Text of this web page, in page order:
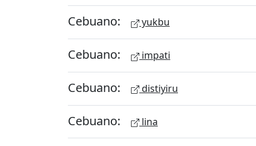
Cebuano: yukbu
Cebuano: impati
Cebuano: distiyiru
Cebuano: lina